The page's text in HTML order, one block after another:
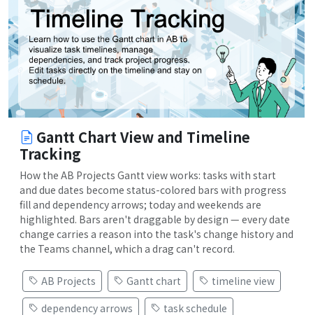
Gantt Chart View and Timeline
Tracking
How the AB Projects Gantt view works: tasks with start
and due dates become status-colored bars with progress
fill and dependency arrows; today and weekends are
highlighted. Bars aren't draggable by design — every date
change carries a reason into the task's change history and
the Teams channel, which a drag can't record.
AB Projects Gantt chart
timeline view
dependency arrows
task schedule